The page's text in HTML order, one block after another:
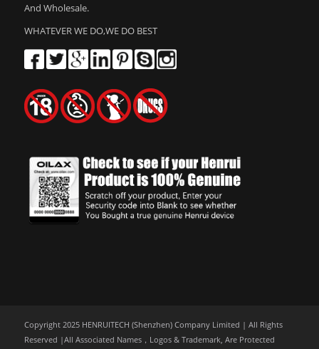
And Wholesale.
WHATEVER WE DO,WE DO BEST
Copyright 2025 HENRUITECH (Shenzhen) Company Limited | All Rights
Reserved |All Associated Names，Logos & Trademark, Are Protected